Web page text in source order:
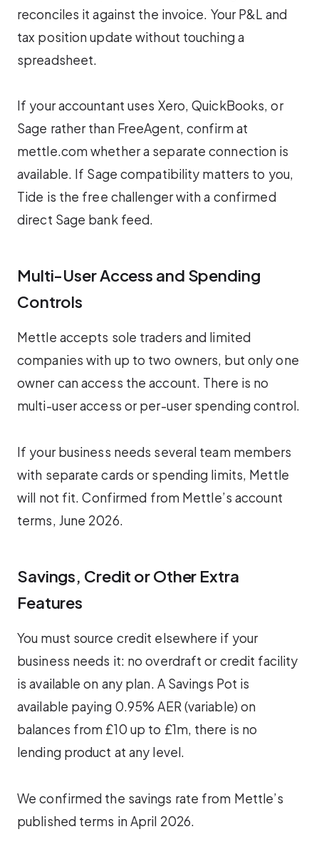
reconciles it against the invoice. Your P&L and
tax position update without touching a
spreadsheet.
If your accountant uses Xero, QuickBooks, or
Sage rather than FreeAgent, confirm at
mettle.com whether a separate connection is
available. If Sage compatibility matters to you,
Tide is the free challenger with a confirmed
direct Sage bank feed.
Multi-User Access and Spending
Controls
Mettle accepts sole traders and limited
companies with up to two owners, but only one
owner can access the account. There is no
multi-user access or per-user spending control.
If your business needs several team members
with separate cards or spending limits, Mettle
will not fit. Confirmed from Mettle’s account
terms, June 2026.
Savings, Credit or Other Extra
Features
You must source credit elsewhere if your
business needs it: no overdraft or credit facility
is available on any plan. A Savings Pot is
available paying 0.95% AER (variable) on
balances from £10 up to £1m, there is no
lending product at any level.
We confirmed the savings rate from Mettle’s
published terms in April 2026.